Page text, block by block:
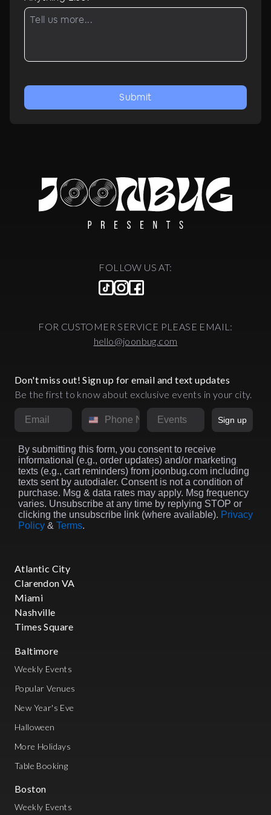
Submit
FOLLOW US AT:
FOR CUSTOMER SERVICE PLEASE EMAIL:
hello@joonbug.com
Don't miss out! Sign up for email and text updates
Be the first to know about exclusive events in your city.
Email Phone NumberMarket
Sign up
By submitting this form, you consent to receive
informational (e.g., order updates) and/or marketing
texts (e.g., cart reminders) from joonbug.com including
texts sent by autodialer. Consent is not a condition of
purchase. Msg & data rates may apply. Msg frequency
varies. Unsubscribe at any time by replying STOP or
clicking the unsubscribe link (where available). Privacy
Policy & Terms.
Atlantic City
Clarendon VA
Miami
Nashville
Times Square
Baltimore
Weekly Events
Popular Venues
New Year's Eve
Halloween
More Holidays
Table Booking
Boston
Weekly Events